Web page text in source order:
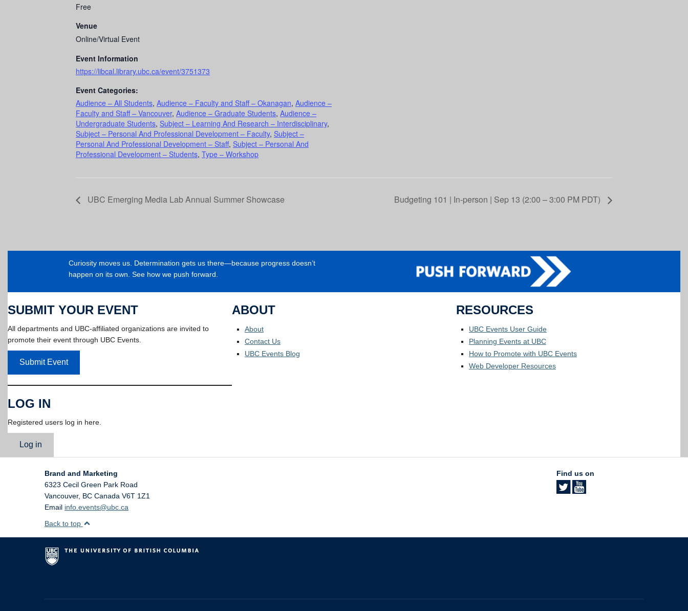
Free
Venue
Online/Virtual Event
Event Information
https://libcal.library.ubc.ca/event/3751373
Event Categories:
Audience – All Students, Audience – Faculty and Staff – Okanagan, Audience –
Faculty and Staff – Vancouver, Audience – Graduate Students, Audience –
Undergraduate Students, Subject – Learning And Research – Interdisciplinary,
Subject – Personal And Professional Development – Faculty, Subject –
Personal And Professional Development – Staff, Subject – Personal And
Professional Development – Students, Type – Workshop
UBC Emerging Media Lab Annual Summer Showcase Budgeting 101 | In-person | Sep 13 (2:00 – 3:00 PM PDT)
Curiosity moves us. Determination gets us there—because progress doesn’t
happen on its own. See how we push forward.
SUBMIT YOUR EVENT
All departments and UBC-affiliated organizations are invited to
promote their event through UBC Events.
Submit Event
LOG IN
Registered users log in here.
Log in
ABOUT
About
Contact Us
UBC Events Blog
RESOURCES
UBC Events User Guide
Planning Events at UBC
How to Promote with UBC Events
Web Developer Resources
Brand and Marketing
6323 Cecil Green Park Road
Vancouver, BC Canada V6T 1Z1
Email info.events@ubc.ca
Find us on
Back to top